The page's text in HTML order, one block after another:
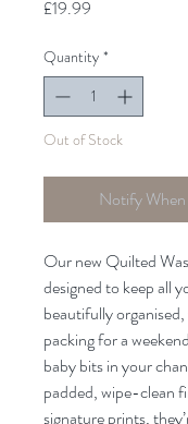
£19.99
Quantity *
Out of Stock
Notify
Our new Quilted
designed to keep all
beautifully
packing for a
baby bits in your
padded, wipe-clean
signature prints,